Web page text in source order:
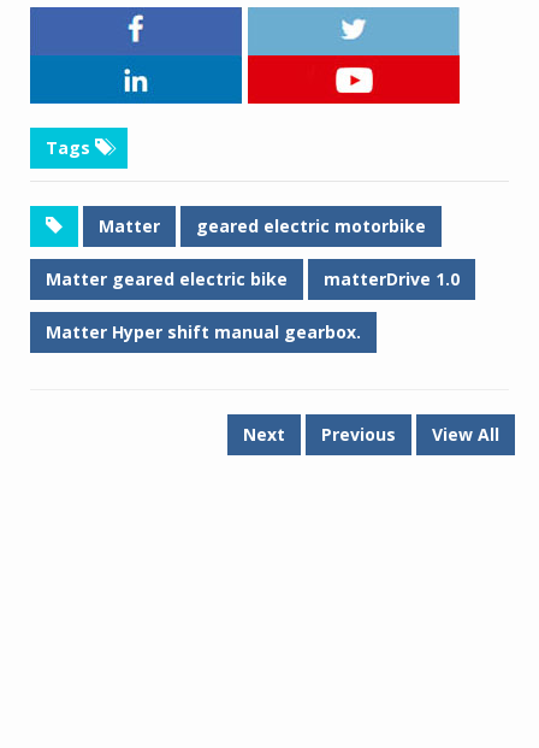
Tags
Matter geared electric motorbike
Matter geared electric bike matterDrive 1.0
Matter Hyper shift manual gearbox.
Next Previous View All